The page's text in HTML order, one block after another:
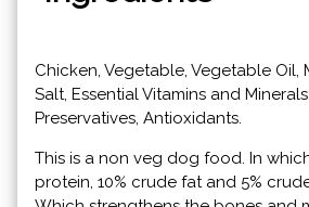
Chicken, Vegetable, Vegetable Oil,
Salt, Essential Vitamins and
Preservatives, Antioxidants.
This is a non veg dog food. In
protein, 10% crude fat and 5%